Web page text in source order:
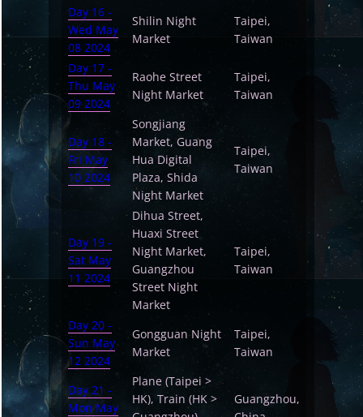
Day 16 -
Wed May
08 2024
Shilin Night
Market
Taipei,
Taiwan
Day 17 -
Thu May
09 2024
Raohe Street
Night Market
Taipei,
Taiwan
Day 18 -
Fri May
10 2024
Songjiang
Market, Guang
Hua Digital
Plaza, Shida
Night Market
Taipei,
Taiwan
Day 19 -
Sat May
11 2024
Dihua Street,
Huaxi Street
Night Market,
Guangzhou
Street Night
Market
Taipei,
Taiwan
Day 20 -
Sun May
12 2024
Gongguan Night
Market
Taipei,
Taiwan
Day 21 -
Mon May
Plane (Taipei >
HK), Train (HK >
Guangzhou,